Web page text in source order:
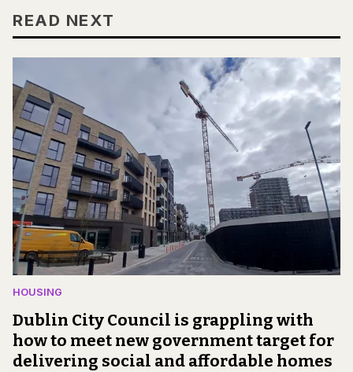
READ NEXT
HOUSING
Dublin City Council is grappling with
how to meet new government target for
delivering social and affordable homes